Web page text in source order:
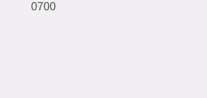
0700